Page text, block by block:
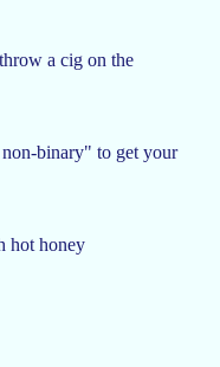
a cig on the
binary" to get your
hot honey